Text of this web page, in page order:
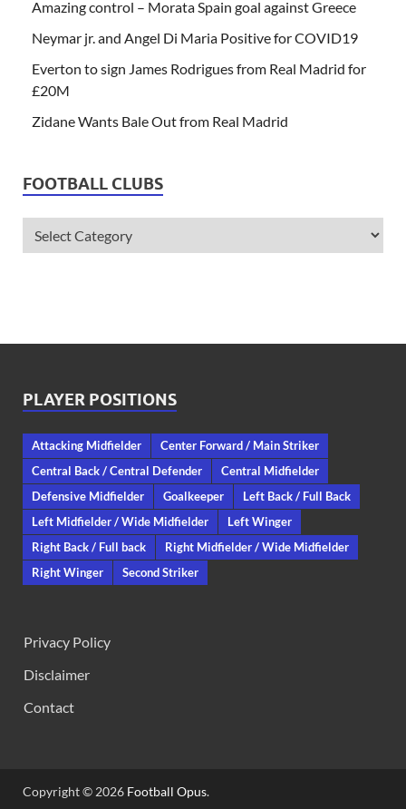
Amazing control – Morata Spain goal against Greece
Neymar jr. and Angel Di Maria Positive for COVID19
Everton to sign James Rodrigues from Real Madrid for
£20M
Zidane Wants Bale Out from Real Madrid
FOOTBALL CLUBS
PLAYER POSITIONS
Attacking Midfielder
Center Forward / Main Striker
Central Back / Central Defender
Central Midfielder
Defensive Midfielder
Goalkeeper
Left Back / Full Back
Left Midfielder / Wide Midfielder
Left Winger
Right Back / Full back
Right Midfielder / Wide Midfielder
Right Winger
Second Striker
Privacy Policy
Disclaimer
Contact
Copyright © 2026 Football Opus.